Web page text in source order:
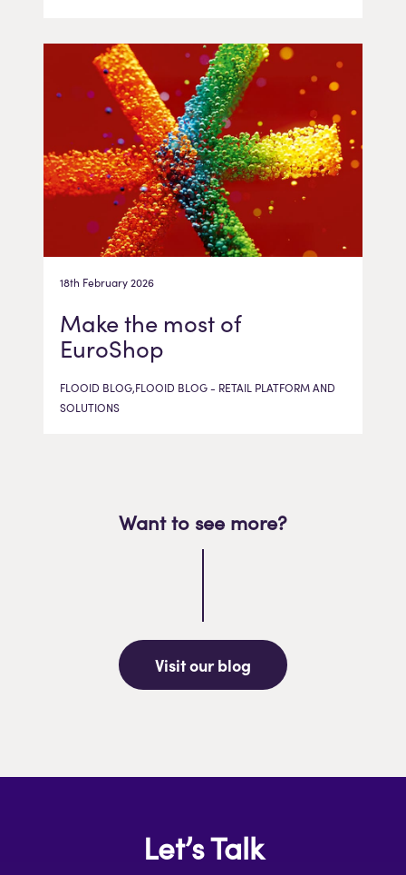
18th February 2026
Make the most of
EuroShop
FLOOID BLOG,FLOOID BLOG - RETAIL PLATFORM AND
SOLUTIONS
Want to see more?
Visit our blog
Let’s Talk